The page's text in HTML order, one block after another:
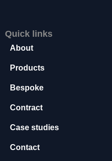
Quick links
About
Products
Bespoke
Contract
Case studies
Contact
e
e
o
ki
a
e